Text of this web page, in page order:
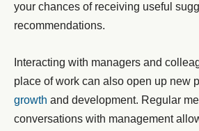
your chances of receiving useful
recommendations.
Interacting with managers and
place of work can also open up new
growth and development. Regular
conversations with management